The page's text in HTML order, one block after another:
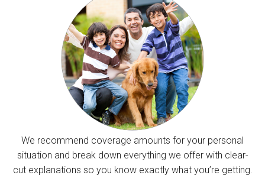
We recommend coverage amounts for your personal
situation and break down everything we offer with clear-
cut explanations so you know exactly what you’re getting.